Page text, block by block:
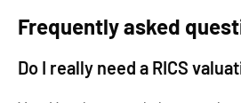
Frequently asked
Do I really need a RICS